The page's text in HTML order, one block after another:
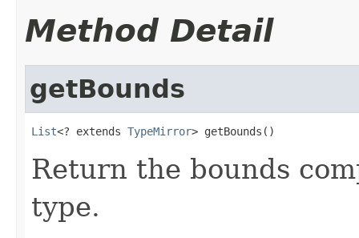
Method Detail
getBounds
List<? extends TypeMirror> getBounds()
Return the bounds
type.